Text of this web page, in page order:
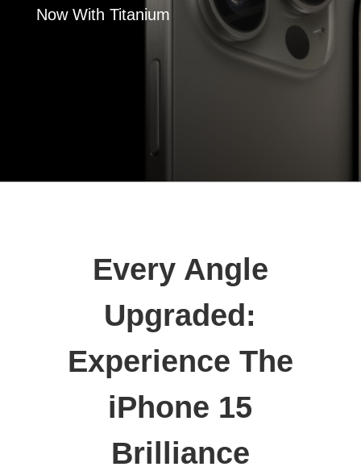
Now With Titanium
Every Angle
Upgraded:
Experience The
iPhone 15
Brilliance